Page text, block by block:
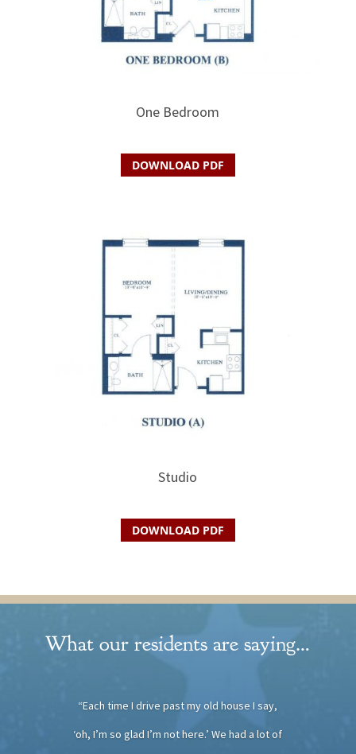
One Bedroom
DOWNLOAD PDF
Studio
DOWNLOAD PDF
What our residents are saying…
“Each time I drive past my old house I say,
‘oh, I’m so glad I’m not here.’ We had a lot of